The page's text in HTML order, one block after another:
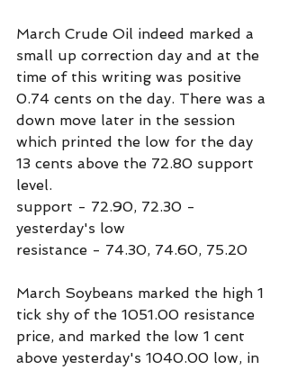
March Crude Oil indeed marked a
small up correction day and at the
time of this writing was positive
0.74 cents on the day. There was a
down move later in the session
which printed the low for the day
13 cents above the 72.80 support
level.
support - 72.90, 72.30 -
yesterday's low
resistance - 74.30, 74.60, 75.20
March Soybeans marked the high 1
tick shy of the 1051.00 resistance
price, and marked the low 1 cent
above yesterday's 1040.00 low, in